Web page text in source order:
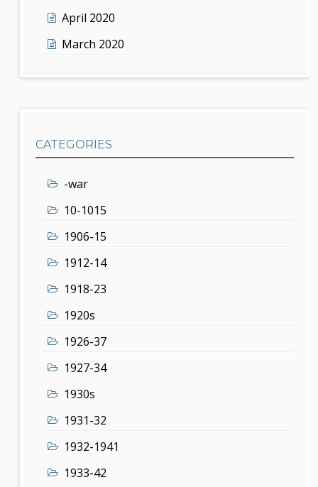
April 2020
March 2020
CATEGORIES
-war
10-1015
1906-15
1912-14
1918-23
1920s
1926-37
1927-34
1930s
1931-32
1932-1941
1933-42